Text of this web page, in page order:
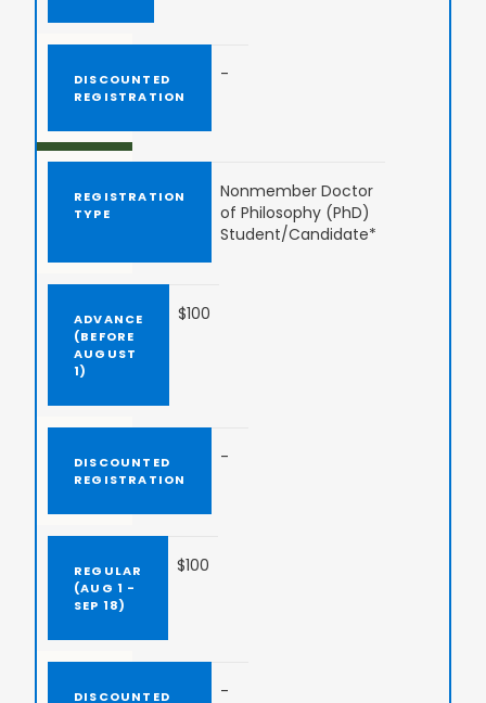
-
Nonmember Doctor
of Philosophy (PhD)
Student/Candidate*
$100
-
$100
-